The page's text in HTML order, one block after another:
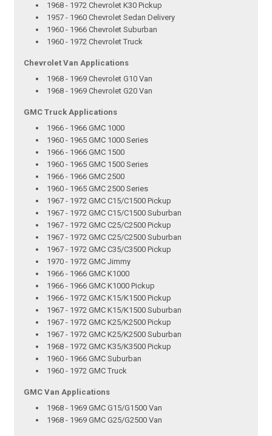
1968 - 1972 Chevrolet K30 Pickup
1957 - 1960 Chevrolet Sedan Delivery
1960 - 1966 Chevrolet Suburban
1960 - 1972 Chevrolet Truck
Chevrolet Van Applications
1968 - 1969 Chevrolet G10 Van
1968 - 1969 Chevrolet G20 Van
GMC Truck Applications
1966 - 1966 GMC 1000
1960 - 1965 GMC 1000 Series
1966 - 1966 GMC 1500
1960 - 1965 GMC 1500 Series
1966 - 1966 GMC 2500
1960 - 1965 GMC 2500 Series
1967 - 1972 GMC C15/C1500 Pickup
1967 - 1972 GMC C15/C1500 Suburban
1967 - 1972 GMC C25/C2500 Pickup
1967 - 1972 GMC C25/C2500 Suburban
1967 - 1972 GMC C35/C3500 Pickup
1970 - 1972 GMC Jimmy
1966 - 1966 GMC K1000
1966 - 1966 GMC K1000 Pickup
1966 - 1972 GMC K15/K1500 Pickup
1967 - 1972 GMC K15/K1500 Suburban
1967 - 1972 GMC K25/K2500 Pickup
1967 - 1972 GMC K25/K2500 Suburban
1968 - 1972 GMC K35/K3500 Pickup
1960 - 1966 GMC Suburban
1960 - 1972 GMC Truck
GMC Van Applications
1968 - 1969 GMC G15/G1500 Van
1968 - 1969 GMC G25/G2500 Van